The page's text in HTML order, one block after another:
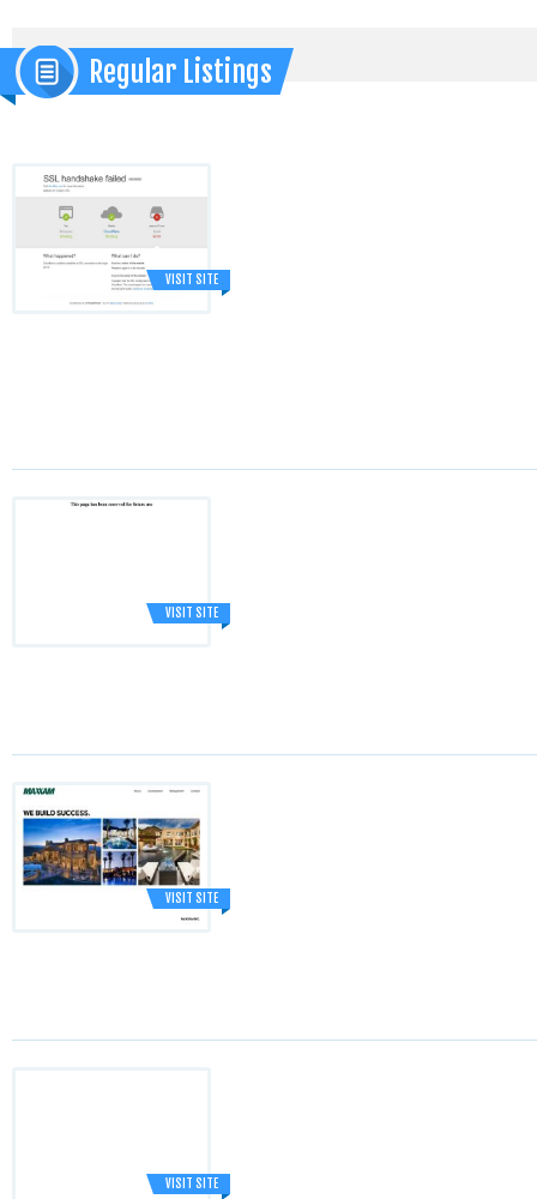
Regular Listings
VISIT SITE
VISIT SITE
VISIT SITE
VISIT SITE